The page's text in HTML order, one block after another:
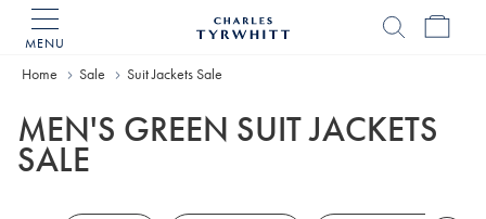
MENU
Home
Home Sale Suit Jackets Sale
MEN'S GREEN SUIT JACKETS
SALE